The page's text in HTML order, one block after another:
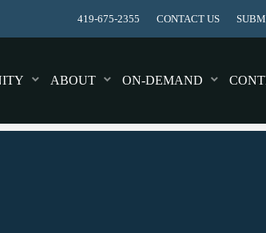
419-675-2355 CONTACT US
ABOUT ON-DEMAND